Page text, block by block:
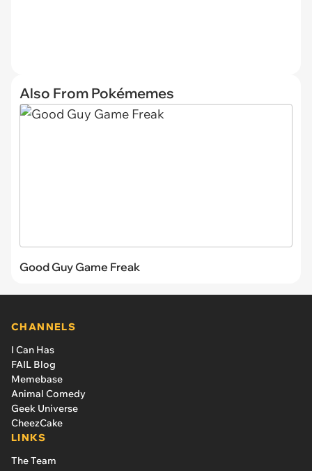
Also From Pokémemes
Good Guy Game Freak
CHANNELS
I Can Has
FAIL Blog
Memebase
Animal Comedy
Geek Universe
CheezCake
LINKS
The Team